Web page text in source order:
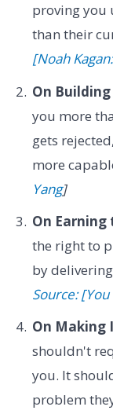
proving you
than their
[Noah
On
you more
gets
more
Yang]
On
the right to
by
Source:
On Making
shouldn't
you. It
problem